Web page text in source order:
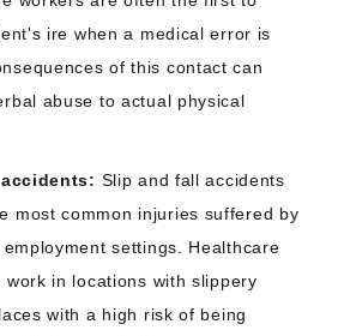
ire when a medical error is
of this contact can
abuse to actual physical
Slip and fall accidents
most common injuries suffered by
settings. Healthcare
work in locations with slippery
with a high risk of being